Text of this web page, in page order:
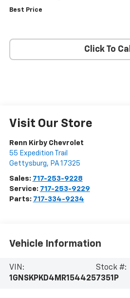
Best Price
Click To Call
Visit Our Store
Renn Kirby Chevrolet
55 Expedition Trail
Gettysburg, PA 17325
Sales: 717-253-9228
Service: 717-253-9229
Parts: 717-334-9234
Vehicle Information
VIN:
1GNSKPKD4MR154425
Stock #:
7351P